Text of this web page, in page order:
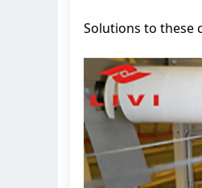
Solutions to these